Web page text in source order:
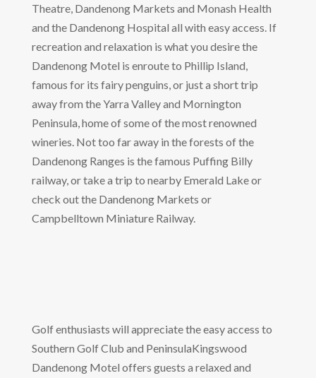
Theatre, Dandenong Markets and Monash Health
and the Dandenong Hospital all with easy access. If
recreation and relaxation is what you desire the
Dandenong Motel is enroute to Phillip Island,
famous for its fairy penguins, or just a short trip
away from the Yarra Valley and Mornington
Peninsula, home of some of the most renowned
wineries. Not too far away in the forests of the
Dandenong Ranges is the famous Puffing Billy
railway, or take a trip to nearby Emerald Lake or
check out the Dandenong Markets or
Campbelltown Miniature Railway.
Golf enthusiasts will appreciate the easy access to
Southern Golf Club and PeninsulaKingswood
Dandenong Motel offers guests a relaxed and